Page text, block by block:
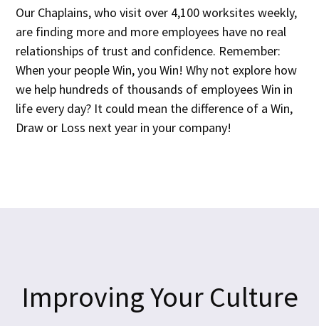
Our Chaplains, who visit over 4,100 worksites weekly,
are finding more and more employees have no real
relationships of trust and confidence. Remember:
When your people Win, you Win! Why not explore how
we help hundreds of thousands of employees Win in
life every day? It could mean the difference of a Win,
Draw or Loss next year in your company!
Improving Your Culture